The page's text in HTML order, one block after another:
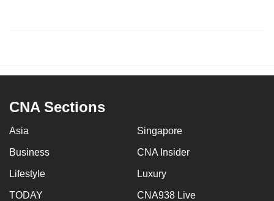
CNA Sections
Asia Singapore
Business CNA Insider
Lifestyle Luxury
TODAY CNA938 Live